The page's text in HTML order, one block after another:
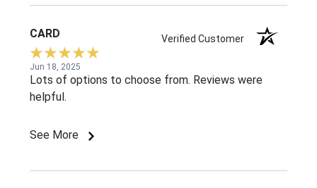
CARD Verified Customer
Jun 18, 2025
Lots of options to choose from. Reviews were
helpful.
See More